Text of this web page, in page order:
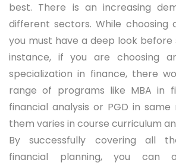
best. There is an increasing
different sectors. While choosing
you must have a deep look before
instance, if you are choosing
specialization in finance, there
range of programs like MBA in
financial analysis or PGD in same
them varies in course curriculum
By successfully covering all
financial planning, you can